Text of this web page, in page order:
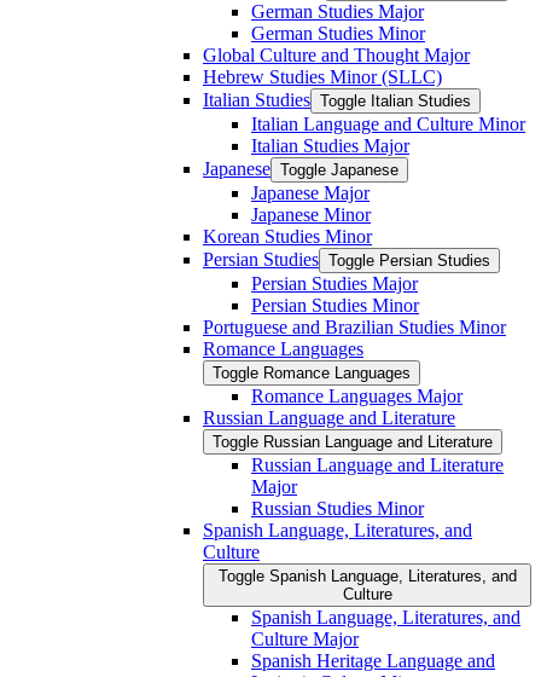
German Studies Major
German Studies Minor
Global Culture and Thought Major
Hebrew Studies Minor (SLLC)
Italian Studies Toggle Italian Studies
Italian Language and Culture Minor
Italian Studies Major
Japanese Toggle Japanese
Japanese Major
Japanese Minor
Korean Studies Minor
Persian Studies Toggle Persian Studies
Persian Studies Major
Persian Studies Minor
Portuguese and Brazilian Studies Minor
Romance Languages
Toggle Romance Languages
Romance Languages Major
Russian Language and Literature
Toggle Russian Language and Literature
Russian Language and Literature
Major
Russian Studies Minor
Spanish Language, Literatures, and
Culture
Toggle Spanish Language, Literatures, and
Culture
Spanish Language, Literatures, and
Culture Major
Spanish Heritage Language and